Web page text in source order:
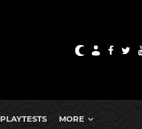
PLAYTESTS MORE